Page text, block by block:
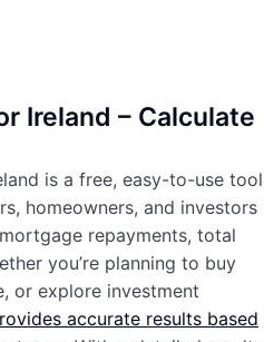
Ireland – Calculate
is a free, easy-to-use tool
homeowners, and investors
repayments, total
you’re planning to buy
or explore investment
accurate results based